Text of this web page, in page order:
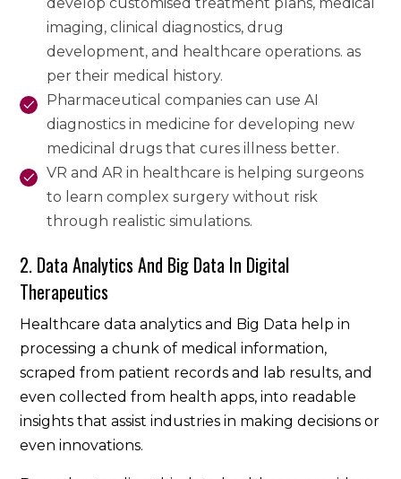
develop customised treatment plans, medical
imaging, clinical diagnostics, drug
development, and healthcare operations. as
per their medical history.
Pharmaceutical companies can use AI
diagnostics in medicine for developing new
medicinal drugs that cures illness better.
VR and AR in healthcare is helping surgeons
to learn complex surgery without risk
through realistic simulations.
2. Data Analytics And Big Data In Digital
Therapeutics
Healthcare data analytics and Big Data help in
processing a chunk of medical information,
scraped from patient records and lab results, and
even collected from health apps, into readable
insights that assist industries in making decisions or
even innovations.